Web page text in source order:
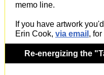
memo line.
If you have artwork
Erin Cook, via email ,
Re-energizing the